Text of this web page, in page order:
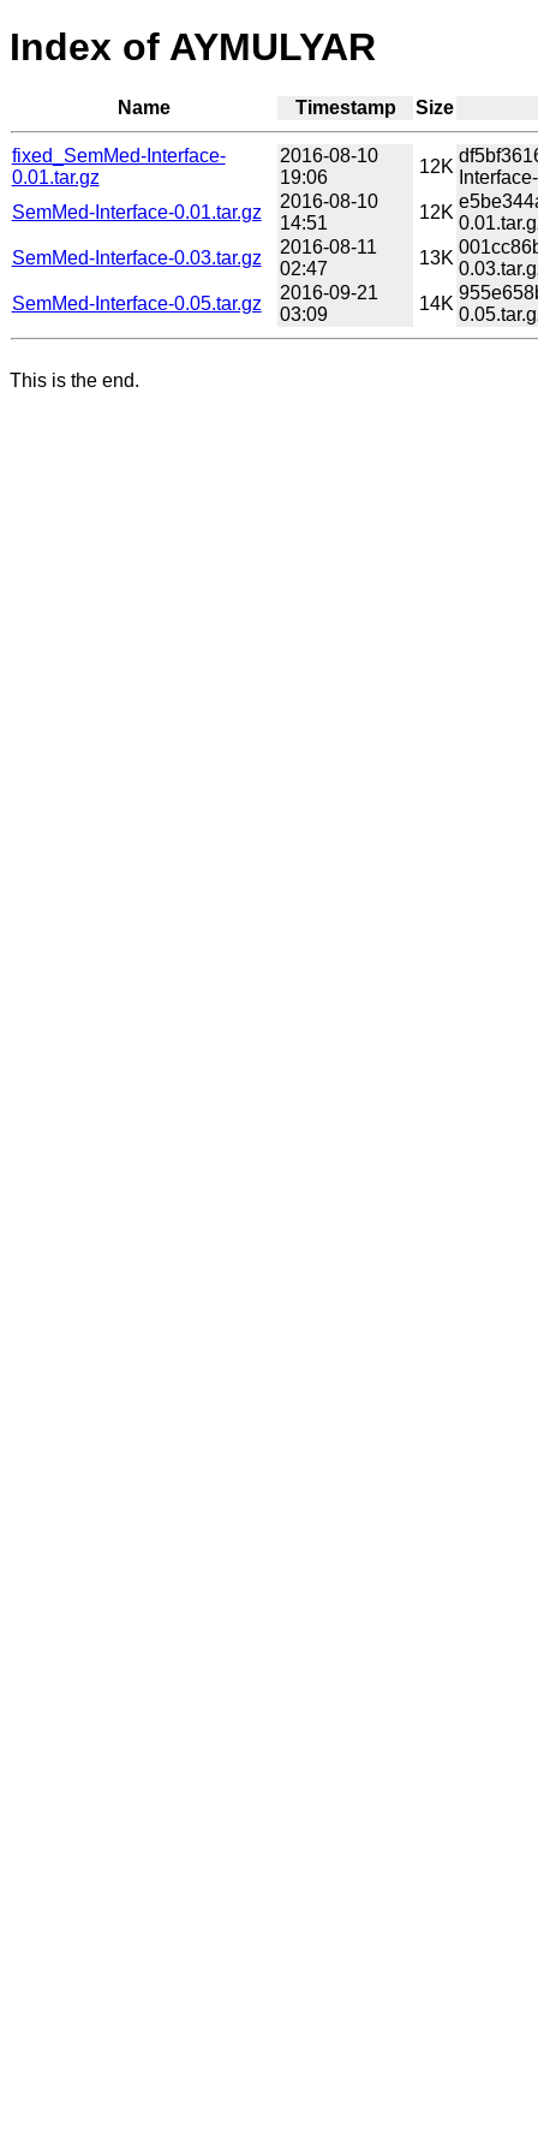
Index of AYMULYAR
Name Timestamp Size
fixed_SemMed-Interface-
0.01.tar.gz
2016-08-10
19:06
12K
SemMed-Interface-0.01.tar.gz
2016-08-10
14:51
12K
SemMed-Interface-0.03.tar.gz
2016-08-11
02:47
13K
SemMed-Interface-0.05.tar.gz
2016-09-21
03:09
14K
This is the end.